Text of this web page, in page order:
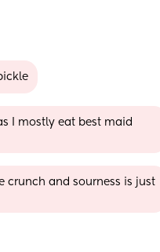
I mostly eat best maid
crunch and sourness is just